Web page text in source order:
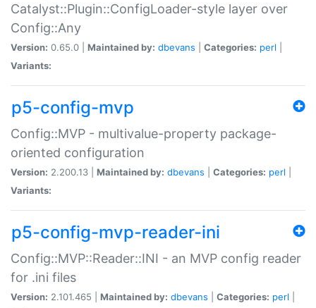
Catalyst::Plugin::ConfigLoader-style layer over
Config::Any
Version: 0.65.0 | Maintained by: dbevans Categories: perl
Variants:
p5-config-mvp
Config::MVP - multivalue-property package-
oriented configuration
Version: 2.200.13 | Maintained by: dbevans Categories: perl
Variants:
p5-config-mvp-reader-ini
Config::MVP::Reader::INI - an MVP config reader
for .ini files
Version: 2.101.465 | Maintained by: dbevans Categories: perl